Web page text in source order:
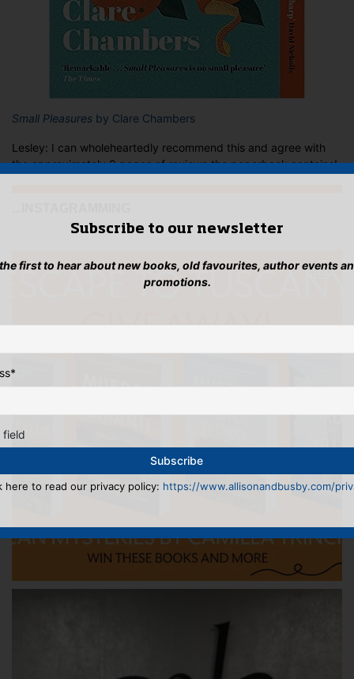
Small Pleasures by Clare Chambers
Lesley: I can wholeheartedly recommend this and agree with
the approximately 9 pages of reviews the paperback contains!
Subscribe to our newsletter
first to hear about new books, old favourites, author events
promotions.
*
field
here to read our privacy policy: https://www.allisonandbusby.com/